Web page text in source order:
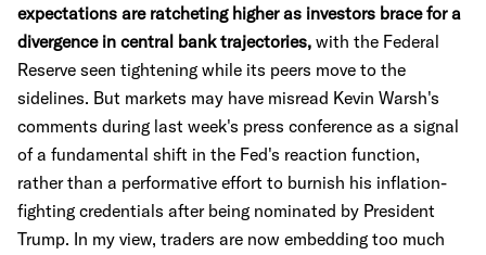
expectations are ratcheting higher as investors brace for a
divergence in central bank trajectories, with the Federal
Reserve seen tightening while its peers move to the
sidelines. But markets may have misread Kevin Warsh's
comments during last week's press conference as a signal
of a fundamental shift in the Fed's reaction function,
rather than a performative effort to burnish his inflation-
fighting credentials after being nominated by President
Trump. In my view, traders are now embedding too much